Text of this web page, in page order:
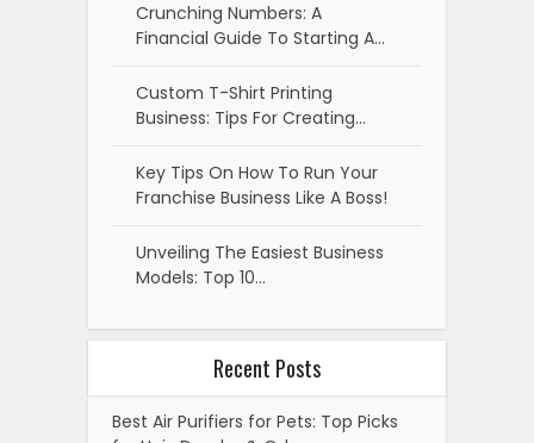
Crunching Numbers: A
Financial Guide To Starting A…
Custom T-Shirt Printing
Business: Tips For Creating…
Key Tips On How To Run Your
Franchise Business Like A Boss!
Unveiling The Easiest Business
Models: Top 10…
Recent Posts
Best Air Purifiers for Pets: Top Picks